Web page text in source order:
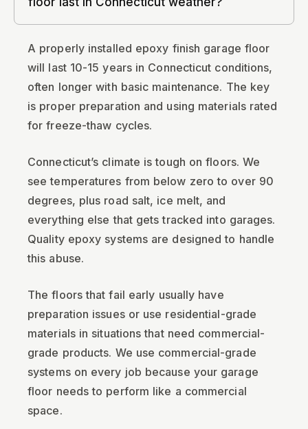
A properly installed epoxy finish garage floor
will last 10-15 years in Connecticut conditions,
often longer with basic maintenance. The key
is proper preparation and using materials rated
for freeze-thaw cycles.
Connecticut’s climate is tough on floors. We
see temperatures from below zero to over 90
degrees, plus road salt, ice melt, and
everything else that gets tracked into garages.
Quality epoxy systems are designed to handle
this abuse.
The floors that fail early usually have
preparation issues or use residential-grade
materials in situations that need commercial-
grade products. We use commercial-grade
systems on every job because your garage
floor needs to perform like a commercial
space.